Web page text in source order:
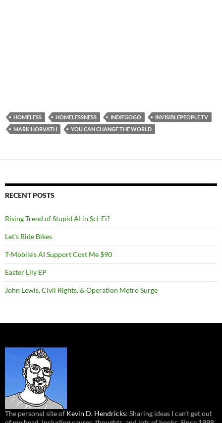
HOMELESS HOMELESSNESS INDIEGOGO
INVISIBLEPEOPLE.TV
MARK HORVATH
YOU CAN CHANGE THE WORLD
RECENT POSTS
Rising Trend of Stupid AI in Sci-Fi?
Let’s Ride Bikes
T-Mobile’s AI Support Cost Me $90
Easter Lily EP
John Lewis, Civil Rights, & Operation Metro Surge
The personal site of Kevin D. Hendricks: Sharing ideas I can’t get out